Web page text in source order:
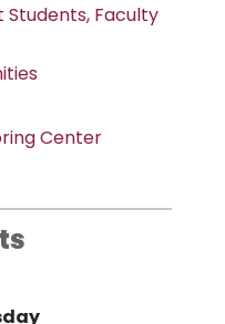
Students, Faculty
Center